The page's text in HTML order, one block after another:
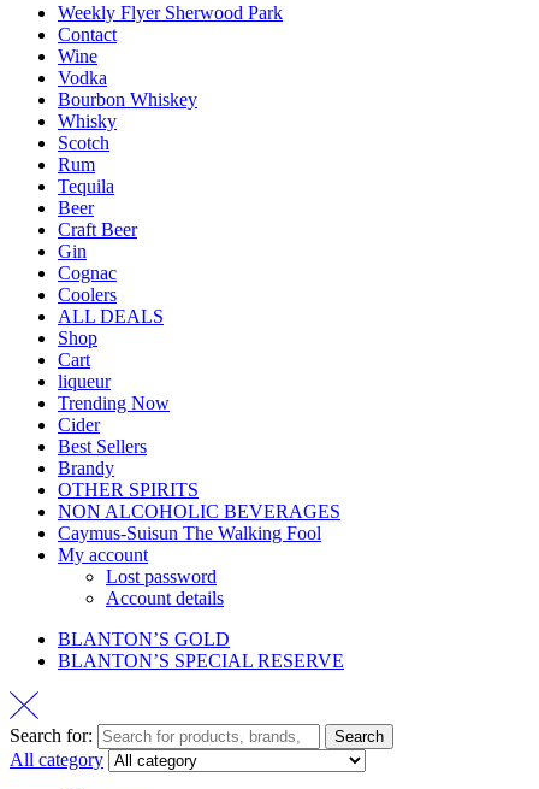
Weekly Flyer Sherwood Park
Contact
Wine
Vodka
Bourbon Whiskey
Whisky
Scotch
Rum
Tequila
Beer
Craft Beer
Gin
Cognac
Coolers
ALL DEALS
Shop
Cart
liqueur
Trending Now
Cider
Best Sellers
Brandy
OTHER SPIRITS
NON ALCOHOLIC BEVERAGES
Caymus-Suisun The Walking Fool
My account
Lost password
Account details
BLANTON’S GOLD
BLANTON’S SPECIAL RESERVE
Search for: Search
All category